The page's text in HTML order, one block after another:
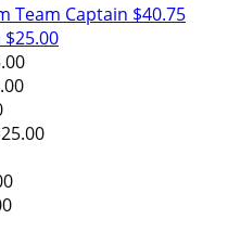
Team Captain $40.75
$25.00